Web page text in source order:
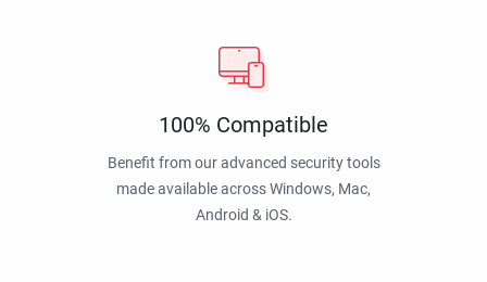
100% Compatible
Benefit from our advanced security tools
made available across Windows, Mac,
Android & iOS.